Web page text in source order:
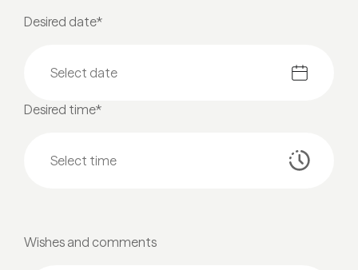
Desired date*
Desired time*
Wishes and comments